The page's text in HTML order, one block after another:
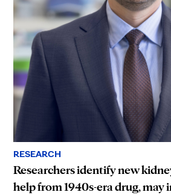
RESEARCH
Researchers identify new
help from 1940s-era drug, may